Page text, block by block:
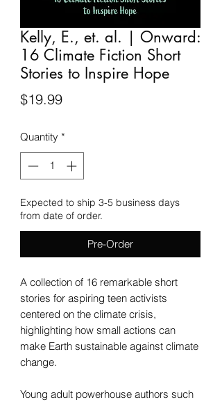
Kelly, E., et. al. | Onward:
16 Climate Fiction Short
Stories to Inspire Hope
$19.99Price
Quantity *
Expected to ship 3-5 business days
from date of order.
Pre-Order
A collection of 16 remarkable short
stories for aspiring teen activists
centered on the climate crisis,
highlighting how small actions can
make Earth sustainable against climate
change.
Young adult powerhouse authors such